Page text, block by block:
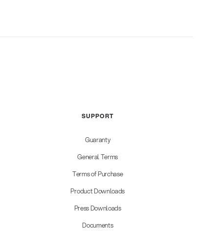
SUPPORT
Guaranty
General Terms
Terms of Purchase
Product Downloads
Press Downloads
Documents